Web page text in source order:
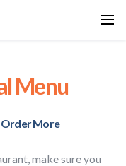
Menu
Order More
make sure you